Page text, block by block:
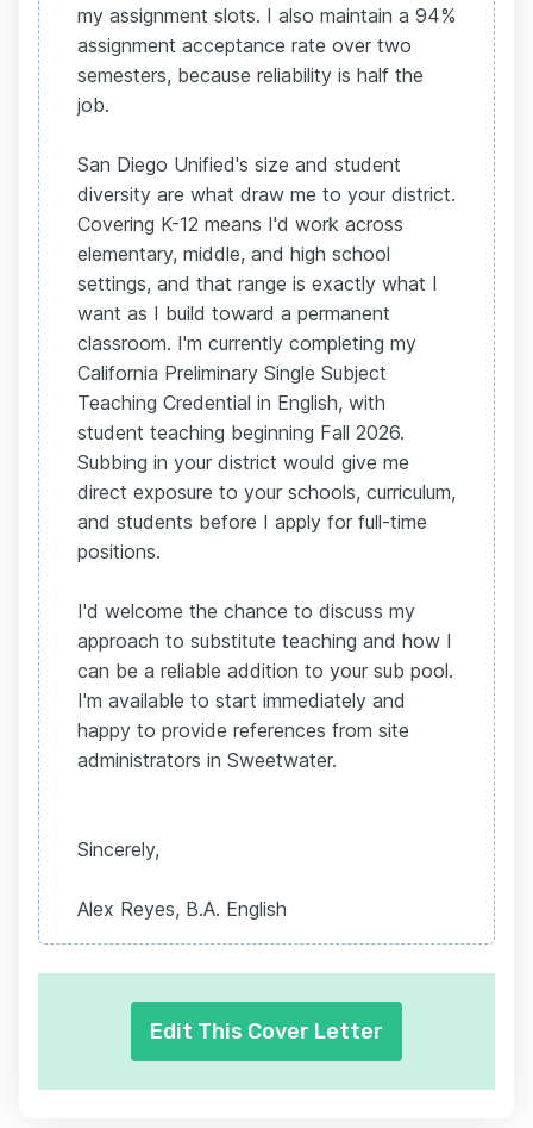
my assignment slots. I also maintain a 94%
assignment acceptance rate over two
semesters, because reliability is half the
job.
San Diego Unified's size and student
diversity are what draw me to your district.
Covering K-12 means I'd work across
elementary, middle, and high school
settings, and that range is exactly what I
want as I build toward a permanent
classroom. I'm currently completing my
California Preliminary Single Subject
Teaching Credential in English, with
student teaching beginning Fall 2026.
Subbing in your district would give me
direct exposure to your schools, curriculum,
and students before I apply for full-time
positions.
I'd welcome the chance to discuss my
approach to substitute teaching and how I
can be a reliable addition to your sub pool.
I'm available to start immediately and
happy to provide references from site
administrators in Sweetwater.
Sincerely,
Alex Reyes, B.A. English
Edit This Cover Letter